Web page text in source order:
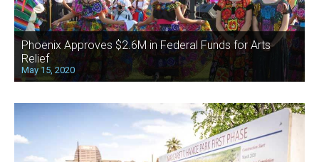
Phoenix Approves $2.6M in Federal Funds for Arts
Relief
May 15, 2020